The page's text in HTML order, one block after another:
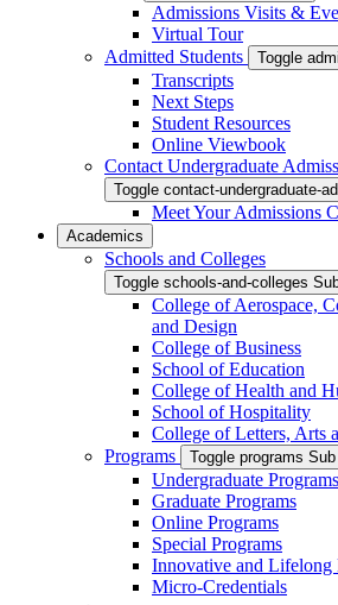
Admissions Visits &
Virtual Tour
Admitted Students
Toggle
Transcripts
Next Steps
Student Resources
Online Viewbook
Contact Undergraduate
Toggle contact-undergraduate-
Meet Your Admissions
Academics
Schools and Colleges
Toggle schools-and-colleges
College of Aerospace,
and Design
College of Business
School of Education
College of Health and
School of Hospitality
College of Letters, Arts
Programs
Toggle programs
Undergraduate Programs
Graduate Programs
Online Programs
Special Programs
Innovative and Lifelong
Micro-Credentials